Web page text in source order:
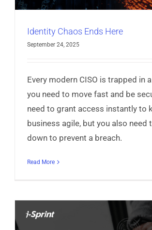
Identity Chaos Ends Here
September 24, 2025
Every modern CISO is trapped in
you need to move fast and be
need to grant access instantly to
business agile, but you also need
down to prevent a breach.
Read More